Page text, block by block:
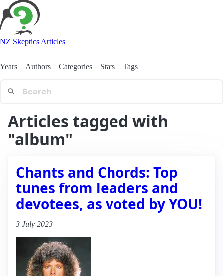
NZ Skeptics Articles
Years Authors Categories Stats Tags
Articles tagged with
"album"
Chants and Chords: Top
tunes from leaders and
devotees, as voted by YOU!
3 July 2023